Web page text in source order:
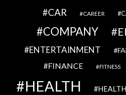
CAR CAREER
COMPANY
ENTERTAINMENT
FINANCE FITNESS
HEALTH